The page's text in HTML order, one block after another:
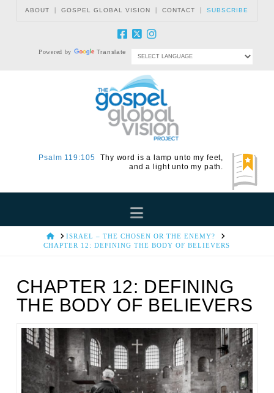
ABOUT |GOSPEL GLOBAL VISION |CONTACT |SUBSCRIBE
Powered by Translate
Psalm 119:105
Thy word is a lamp unto my feet,
and a light unto my path.
Navigation
HOMEISRAEL – THE CHOSEN OR THE ENEMY?
CHAPTER 12: DEFINING THE BODY OF BELIEVERS
CHAPTER 12: DEFINING
THE BODY OF BELIEVERS